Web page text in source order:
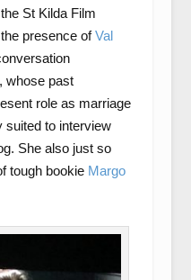
St Kilda Film
presence ofVal
whose past
role as marriage
suited to interview
She also just so
tough bookie Margo